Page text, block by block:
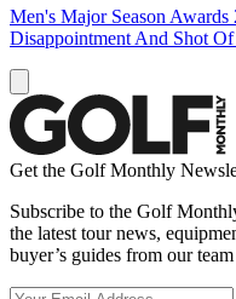
Men's Major Season
Disappointment And Shot Of
Get the Golf Monthly
Subscribe to the Golf
the latest tour news,
buyer’s guides from our